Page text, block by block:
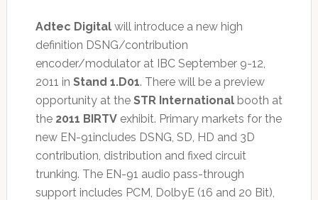
Adtec Digitalwill introduce a new high
definition DSNG/contribution
encoder/modulator at IBC September 9-12,
2011 in Stand 1.D01. There will be a preview
opportunity at the STR Internationalbooth at
the 2011 BIRTVexhibit. Primary markets for the
new EN-91includes DSNG, SD, HD and 3D
contribution, distribution and fixed circuit
trunking. The EN-91 audio pass-through
support includes PCM, DolbyE (16 and 20 Bit),